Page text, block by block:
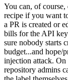
You can, of course,
recipe if you want
a PR is created or
bills for the API
sure nobody starts
budget...and hope/
injection attack.
repository admins